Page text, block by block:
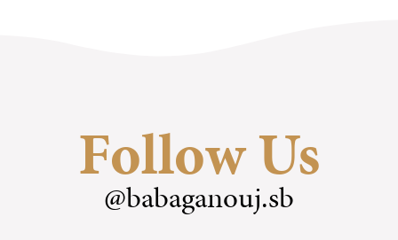
Follow Us
@babaganouj.sb